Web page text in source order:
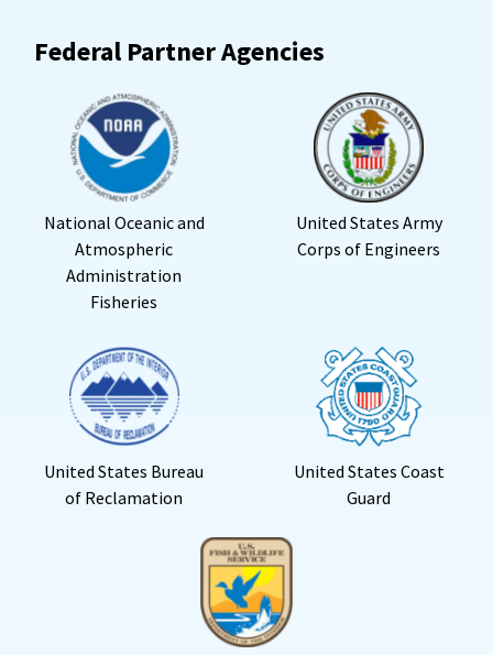
Federal Partner Agencies
National Oceanic and
Atmospheric
Administration
Fisheries
United States Army
Corps of Engineers
United States Bureau
of Reclamation
United States Coast
Guard